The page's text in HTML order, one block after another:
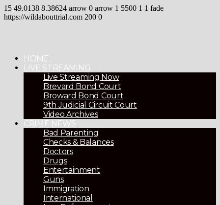
15 49.0138 8.38624 arrow 0 arrow 1 5500 1 1 fade
https://wildabouttrial.com 200 0
HOME
LIVE STREAMING
Live Streaming Now
Brevard Bond Court
Broward Bond Court
9th Judicial Circuit Court
Video Archives
CRIME NEWS
Bad Parenting
Checks & Balances
Doctors
Drugs
Entertainment
Guns
Immigration
International